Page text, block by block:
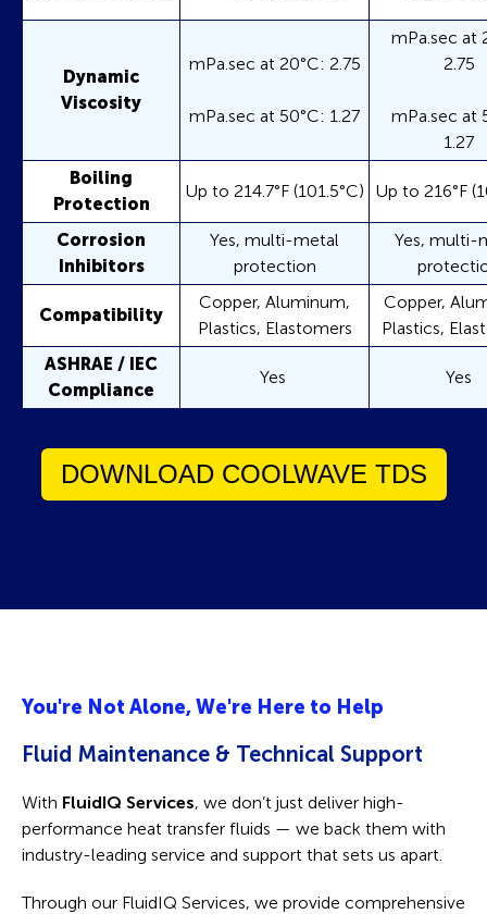
Dynamic
Viscosity
mPa.sec at 20°C: 2.75
mPa.sec at 50°C: 1.27
mPa.sec at
2.75
mPa.sec at
1.27
Boiling
Protection
Up to 214.7°F (101.5°C) Up to 216°F
Corrosion
Inhibitors
Yes, multi-metal
protection
Yes, multi-
Compatibility
Copper, Aluminum,
Plastics, Elastomers
Copper,
Plastics,
ASHRAE / IEC
Compliance
Yes Yes
DOWNLOAD COOLWAVE TDS
You're Not Alone, We're Here to Help
Fluid Maintenance & Technical Support
With FluidIQ Services, we don’t just deliver high-
performance heat transfer fluids — we back them with
industry-leading service and support that sets us apart.
Through our FluidIQ Services, we provide comprehensive